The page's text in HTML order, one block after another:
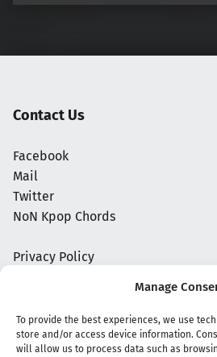
Manage
To provide the best experiences, we use
store and/or access device information.
will allow us to process data such as
Contact Us
Facebook
Mail
Twitter
NoN Kpop Chords
Privacy Policy